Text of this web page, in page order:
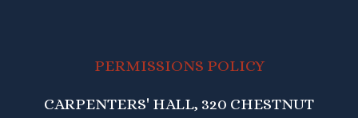
PERMISSIONS POLICY
CARPENTERS' HALL, 320 CHESTNUT